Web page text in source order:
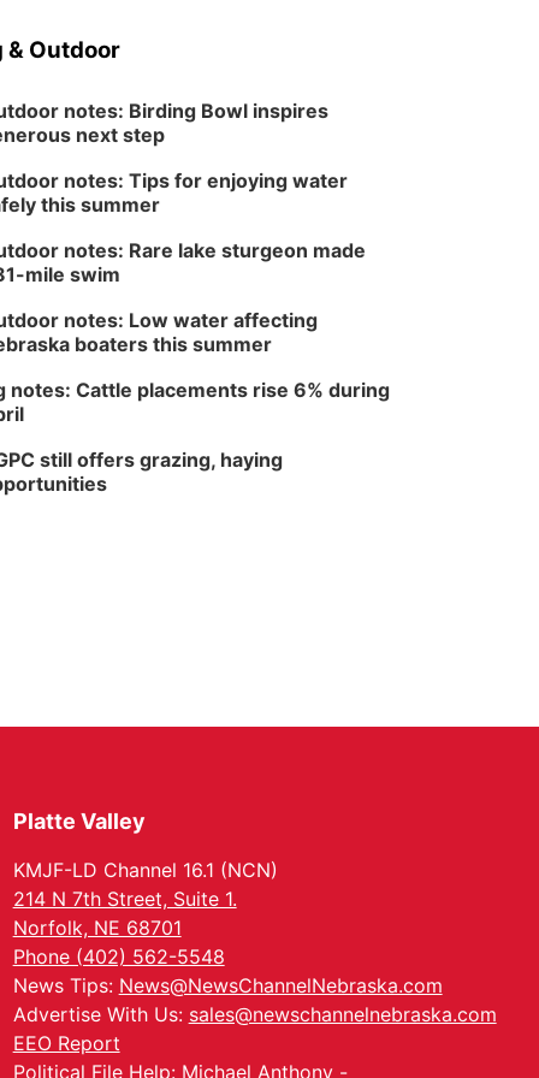
& Outdoor
notes: Birding Bowl inspires
next step
notes: Tips for enjoying water
this summer
notes: Rare lake sturgeon made
mile swim
notes: Low water affecting
boaters this summer
notes: Cattle placements rise 6% during
still offers grazing, haying
Platte Valley
KMJF-LD Channel 16.1 (NCN)
214 N 7th Street, Suite 1.
Norfolk, NE 68701
Phone (402) 562-5548
News Tips: News@NewsChannelNebraska.com
Advertise With Us: sales@newschannelnebraska.com
EEO Report
Political File Help: Michael Anthony -